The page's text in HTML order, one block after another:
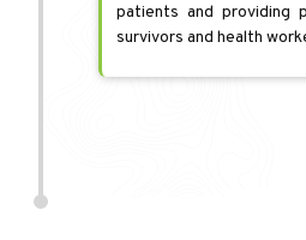
patients and providing
survivors and health